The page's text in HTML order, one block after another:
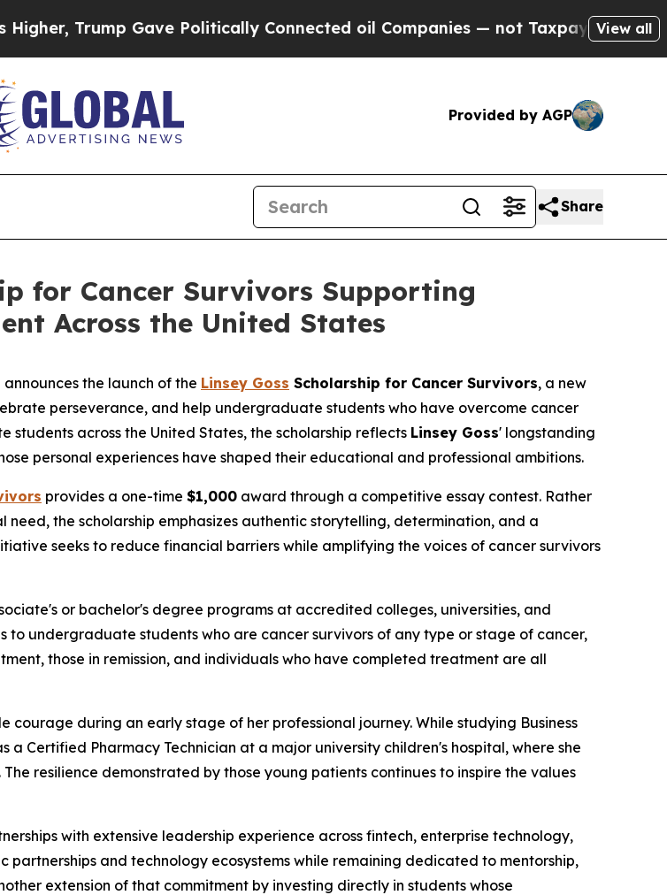
Gave Politically Connected oil Companies — not Taxpayers — the Chance
View all
Provided by AGP
Share
for Cancer Survivors Supporting
Across the United States
announces the launch of the Linsey Goss Scholarship for Cancer Survivors, a new
perseverance, and help undergraduate students who have overcome cancer
across the United States, the scholarship reflects Linsey Goss' longstanding
personal experiences have shaped their educational and professional ambitions.
provides a one-time $1,000 award through a competitive essay contest. Rather
the scholarship emphasizes authentic storytelling, determination, and a
seeks to reduce financial barriers while amplifying the voices of cancer survivors
or bachelor's degree programs at accredited colleges, universities, and
undergraduate students who are cancer survivors of any type or stage of cancer,
those in remission, and individuals who have completed treatment are all
during an early stage of her professional journey. While studying Business
a Certified Pharmacy Technician at a major university children's hospital, where she
resilience demonstrated by those young patients continues to inspire the values
with extensive leadership experience across fintech, enterprise technology,
and technology ecosystems while remaining dedicated to mentorship,
extension of that commitment by investing directly in students whose